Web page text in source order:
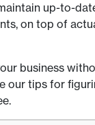
up-to-
on top of
business
our tips for